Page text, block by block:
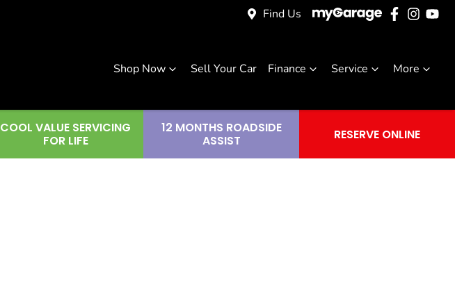
Find Us
Shop Now Sell Your Car Finance Service More
COOL VALUE SERVICING
FOR LIFE
12 MONTHS ROADSIDE
ASSIST
RESERVE ONLINE